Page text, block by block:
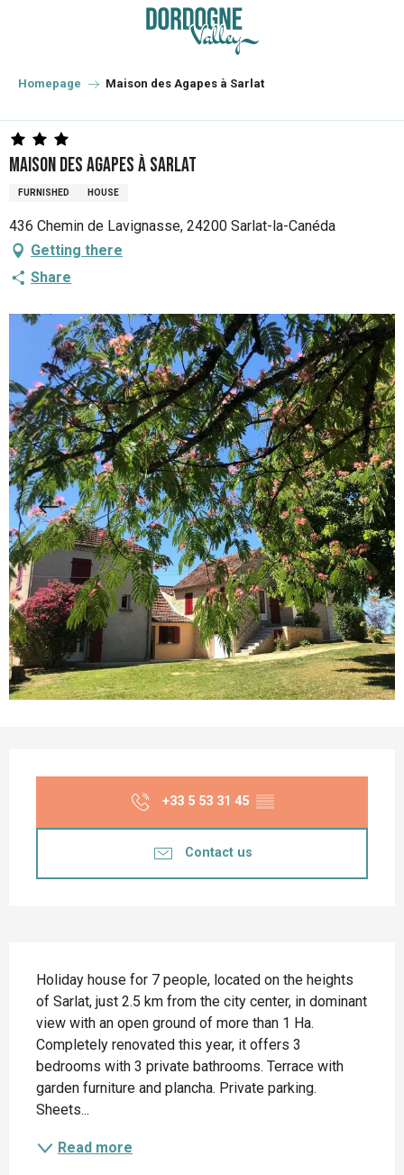
principal
Homepage Maison des Agapes à Sarlat
Maison des Agapes à Sarlat
FURNISHED HOUSE
436 Chemin de Lavignasse, 24200 Sarlat-la-Canéda
Getting there
Share
+33 5 53 31 45 ▒▒
Contact us
Holiday house for 7 people, located on the heights
of Sarlat, just 2.5 km from the city center, in dominant
view with an open ground of more than 1 Ha.
Completely renovated this year, it offers 3
bedrooms with 3 private bathrooms. Terrace with
garden furniture and plancha. Private parking.
Sheets...
Read more